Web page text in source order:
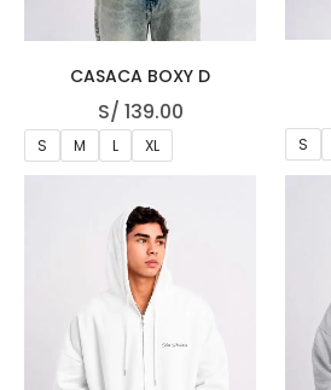
CASACA BOXY D
S/ 139.00
S M L XL S